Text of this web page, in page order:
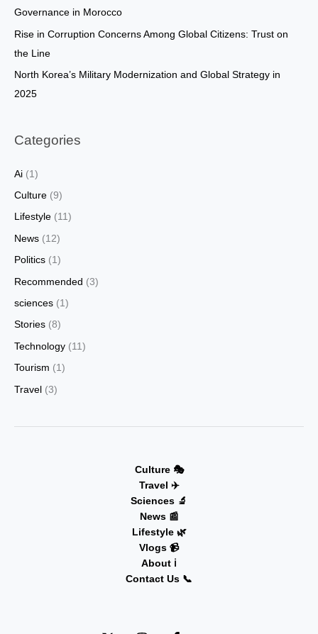
Governance in Morocco
Rise in Corruption Concerns Among Global Citizens: Trust on
the Line
North Korea’s Military Modernization and Global Strategy in
2025
Categories
Ai (1)
Culture (9)
Lifestyle (11)
News (12)
Politics (1)
Recommended (3)
sciences (1)
Stories (8)
Technology (11)
Tourism (1)
Travel (3)
Culture 🎭
Travel ✈️
Sciences 🔬
News 📰
Lifestyle 🌿
Vlogs 📹
About ℹ️
Contact Us 📞